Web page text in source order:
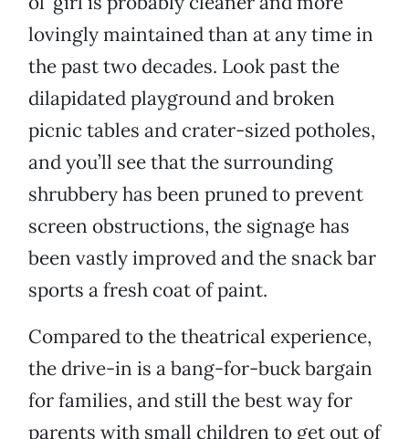
lovingly maintained than at any time in
the past two decades. Look past the
dilapidated playground and broken
picnic tables and crater-sized potholes,
and you’ll see that the surrounding
shrubbery has been pruned to prevent
screen obstructions, the signage has
been vastly improved and the snack bar
sports a fresh coat of paint.
Compared to the theatrical experience,
the drive-in is a bang-for-buck bargain
for families, and still the best way for
parents with small children to get out of